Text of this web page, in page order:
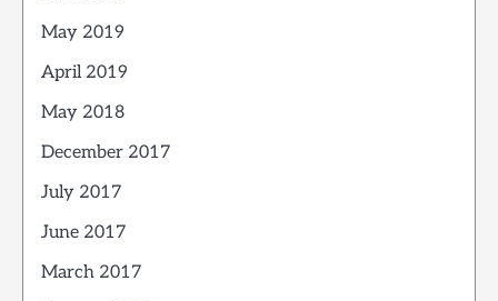
May 2019
April 2019
May 2018
December 2017
July 2017
June 2017
March 2017